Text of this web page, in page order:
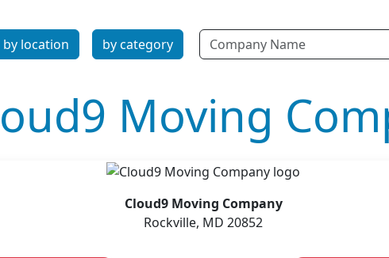
by location by category Name
Moving
Cloud9 Moving Company
Rockville, MD 20852